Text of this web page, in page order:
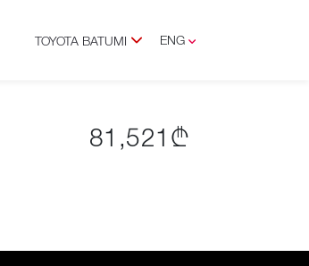
TOYOTA BATUMI
ENG
81,521₾